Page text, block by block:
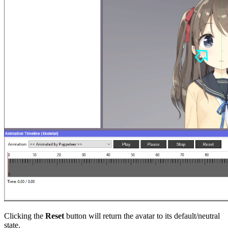
Clicking the Reset button will return the avatar to its default/neutral
state.